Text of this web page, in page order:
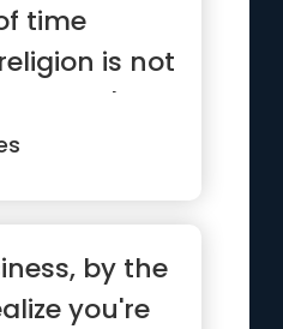
time
is not
There's a
by the
you're